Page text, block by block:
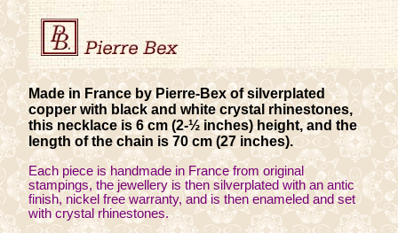
Made in France by Pierre-Bex of silverplated
copper with black and white crystal rhinestones,
this necklace is 6 cm (2-½ inches) height, and the
length of the chain is 70 cm (27 inches).
Each piece is handmade in France from original
stampings, the jewellery is then silverplated with an antic
finish, nickel free warranty, and is then enameled and set
with crystal rhinestones.